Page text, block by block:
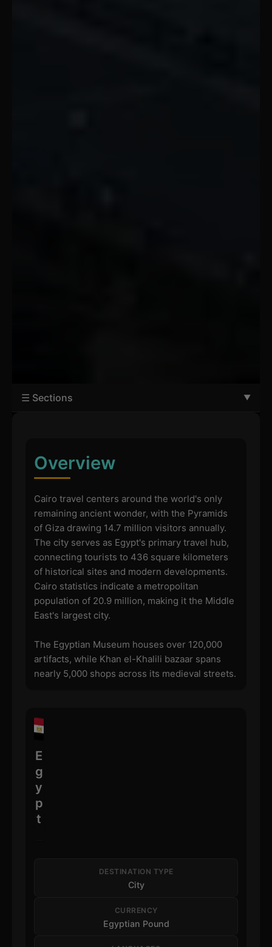
☰ Sections
Overview
Cairo travel centers around the world's only
remaining ancient wonder, with the Pyramids
of Giza drawing 14.7 million visitors annually.
The city serves as Egypt's primary travel hub,
connecting tourists to 436 square kilometers
of historical sites and modern developments.
Cairo statistics indicate a metropolitan
population of 20.9 million, making it the Middle
East's largest city.
The Egyptian Museum houses over 120,000
artifacts, while Khan el-Khalili bazaar spans
nearly 5,000 shops across its medieval streets.
E
g
y
p
t
DESTINATION TYPE
City
CURRENCY
Egyptian Pound